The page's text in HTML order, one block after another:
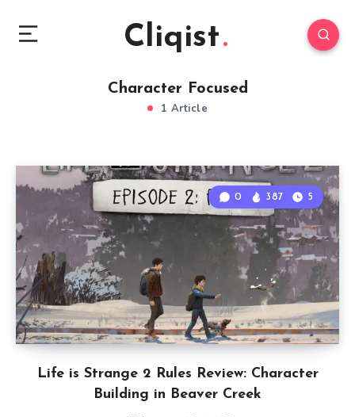
Cliqist
Character Focused
1 Article
Life is Strange 2 Rules Review: Character
Building in Beaver Creek
0 387 5